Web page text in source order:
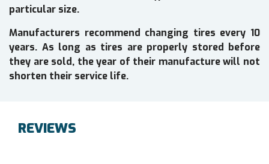
particular size.
Manufacturers recommend changing tires every 10
years. As long as tires are properly stored before
they are sold, the year of their manufacture will not
shorten their service life.
REVIEWS